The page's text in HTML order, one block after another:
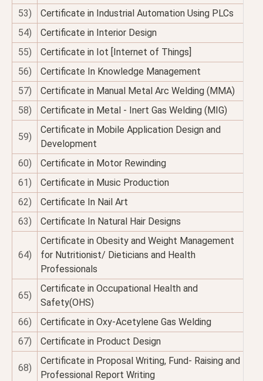
53)
Certificate in Industrial Automation Using PLCs
54)
Certificate in Interior Design
55)
Certificate in Iot [Internet of Things]
56)
Certificate In Knowledge Management
57)
Certificate in Manual Metal Arc Welding (MMA)
58)
Certificate in Metal - Inert Gas Welding (MIG)
59)
Certificate in Mobile Application Design and
Development
60)
Certificate in Motor Rewinding
61)
Certificate in Music Production
62)
Certificate In Nail Art
63)
Certificate In Natural Hair Designs
64)
Certificate in Obesity and Weight Management
for Nutritionist/ Dieticians and Health
Professionals
65)
Certificate in Occupational Health and
Safety(OHS)
66)
Certificate in Oxy-Acetylene Gas Welding
67)
Certificate in Product Design
68)
Certificate in Proposal Writing, Fund- Raising and
Professional Report Writing